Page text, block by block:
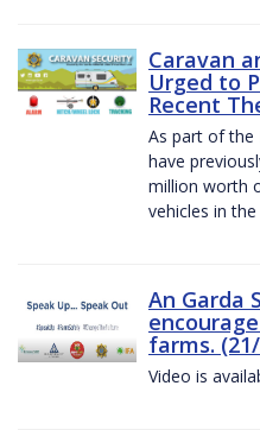
Caravan
Urged to
Recent
As part of the
have
million worth
vehicles in
An Garda
farms.
Video is